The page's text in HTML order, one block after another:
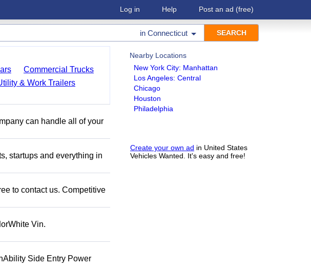
Log in Help Post an ad (free)
in Connecticut
Nearby Locations
New York City: Manhattan
Los Angeles: Central
Chicago
Houston
Philadelphia
Create your own ad in United States
Vehicles Wanted. It's easy and free!
Commercial Trucks
& Work Trailers
can handle all of your
startups and everything in
to contact us. Competitive
Vin.
Side Entry Power